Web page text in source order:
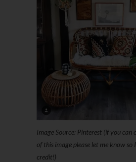
Image Source: Pinterest (if you can
of this image please let me know so
credit!)